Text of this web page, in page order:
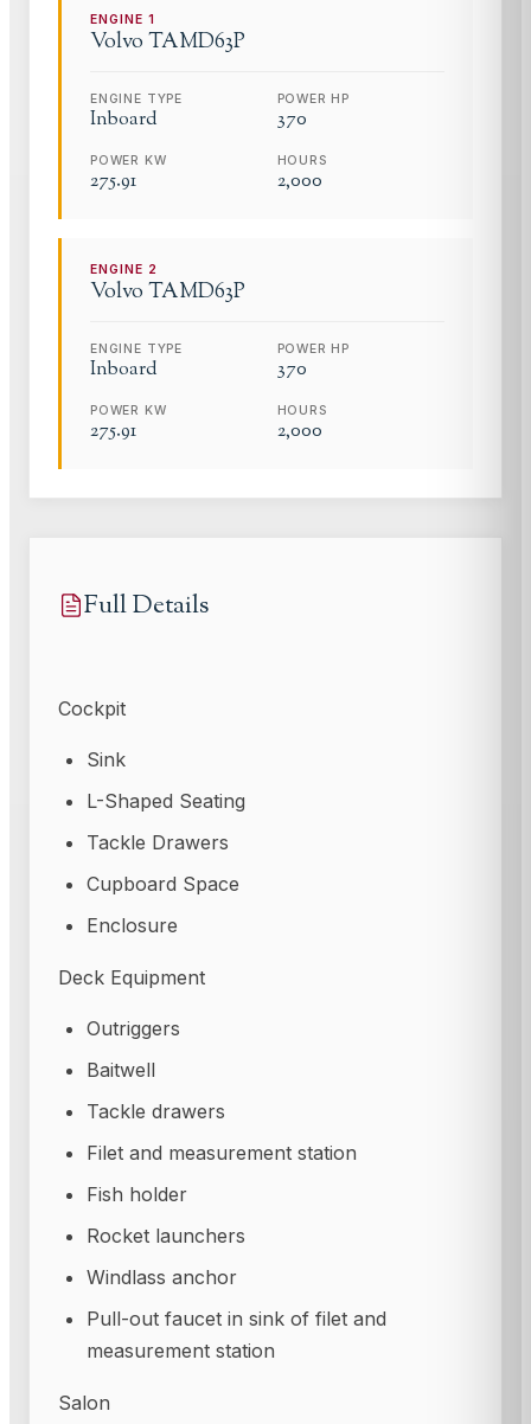
ENGINE1
Volvo TAMD63P
ENGINE TYPE
Inboard
POWER HP
370
POWER KW
275.91
HOURS
2,000
ENGINE 2
Volvo TAMD63P
ENGINE TYPE
Inboard
POWER HP
370
POWER KW
275.91
HOURS
2,000
Full Details
Cockpit
Sink
L-Shaped Seating
Tackle Drawers
Cupboard Space
Enclosure
Deck Equipment
Outriggers
Baitwell
Tackle drawers
Filet and measurement station
Fish holder
Rocket launchers
Windlass anchor
Pull-out faucet in sink of filet and
measurement station
Salon